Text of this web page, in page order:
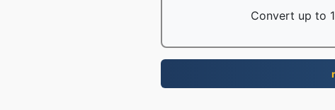
Convert up to